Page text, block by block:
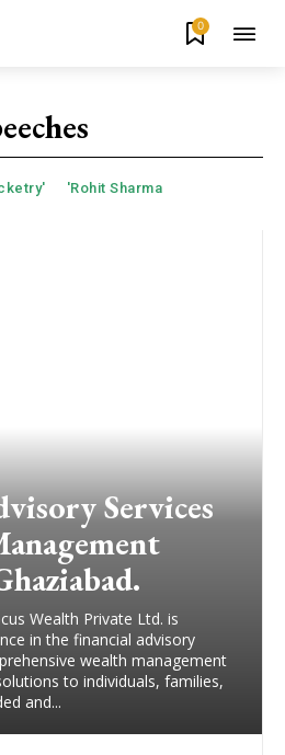
0
'Rohit Sharma
Services
Wealth Private Ltd. is
in the financial advisory
wealth management
to individuals, families,
and...